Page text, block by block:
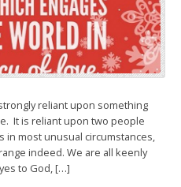
reliant upon something
It is reliant upon two people
in most unusual circumstances,
indeed. We are all keenly
to God, […]